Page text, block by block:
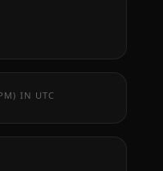
IN UTC